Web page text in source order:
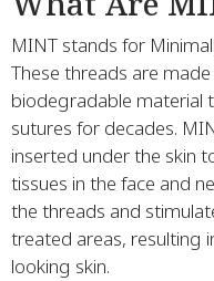
MINT stands for
These threads are
biodegradable material
sutures for decades.
inserted under the skin
tissues in the face and
the threads and
treated areas, resulting
looking skin.